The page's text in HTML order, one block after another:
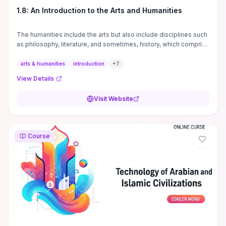
1.8: An Introduction to the Arts and Humanities
The humanities include the arts but also include disciplines such
as philosophy, literature, and sometimes, history, which comprise
arts & humanities introduction +7
View Details
Visit Website
Course